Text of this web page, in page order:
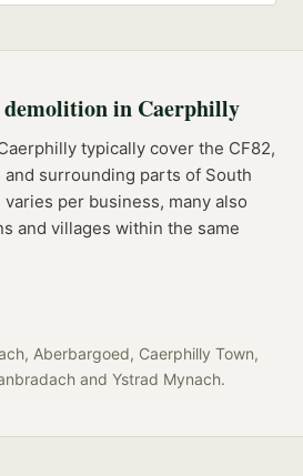
demolitionin Caerphilly
typically cover the CF82,
and surrounding parts of South
per business, many also
and villages within the same
Aberbargoed, Caerphilly Town,
and Ystrad Mynach.